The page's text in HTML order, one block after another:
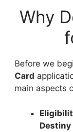
Why
Before we
Card
main aspects
Destiny